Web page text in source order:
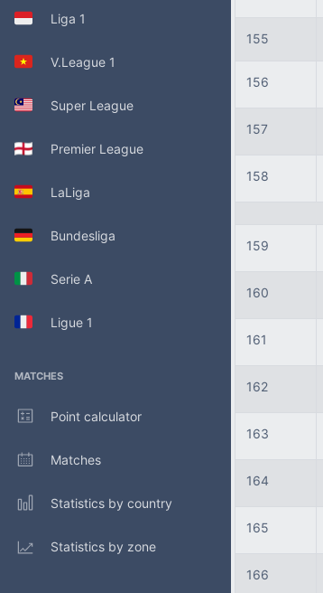
Liga 1
V.League 1
Super League
Premier League
LaLiga
Bundesliga
Serie A
Ligue 1
MATCHES
Point calculator
Matches
Statistics by country
Statistics by zone
155
156
157
158
159
160
161
162
163
164
165
166